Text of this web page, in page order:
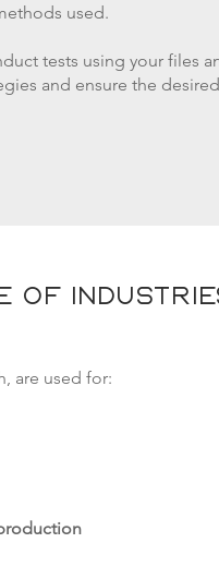
used.
tests using your files
and ensure the
of
are used for: